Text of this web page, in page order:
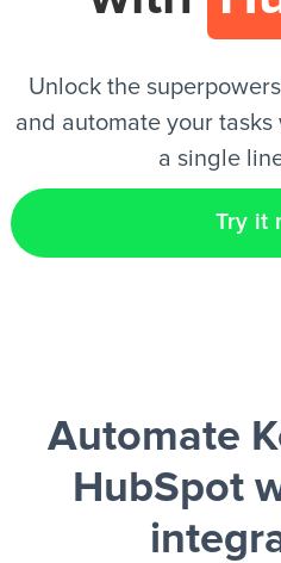
Unlock the
and automate your
a single
Try it
Automate
HubSpot